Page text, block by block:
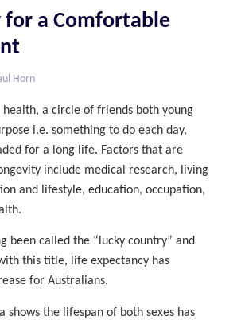
for a Comfortable
Horn
health, a circle of friends both young
i.e. something to do each day,
for a long life. Factors that are
include medical research, living
and lifestyle, education, occupation,
been called the “lucky country” and
this title, life expectancy has
for Australians.
shows the lifespan of both sexes has